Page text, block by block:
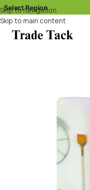
Skip to navigation
Skip to main content
Select Region▾